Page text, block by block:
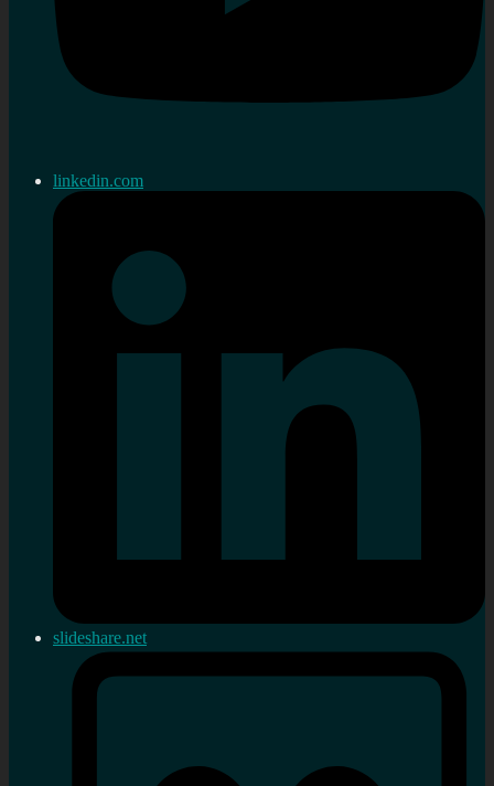
linkedin.com
slideshare.net